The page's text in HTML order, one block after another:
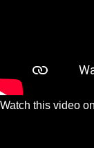
Watch this video